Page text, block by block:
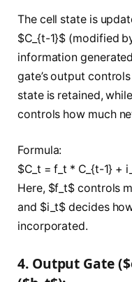
The cell state is
$C_{t-1}$ (modified
information
gate’s output
state is retained,
controls how much
Formula:
$C_t = f_t * C_{t-1} +
Here, $f_t$ controls
and $i_t$ decides
incorporated.
4. Output Gate